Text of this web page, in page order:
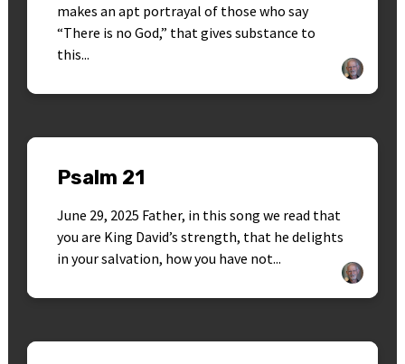
makes an apt portrayal of those who say
“There is no God,” that gives substance to
this...
Psalm 21
June 29, 2025 Father, in this song we read that
you are King David’s strength, that he delights
in your salvation, how you have not...